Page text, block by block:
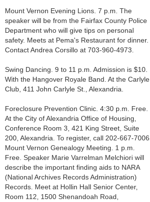
Mount Vernon Evening Lions. 7 p.m. The
speaker will be from the Fairfax County Police
Department who will give tips on personal
safety. Meets at Pema's Restaurant for dinner.
Contact Andrea Corsillo at 703-960-4973.
Swing Dancing. 9 to 11 p.m. Admission is $10.
With the Hangover Royale Band. At the Carlyle
Club, 411 John Carlyle St., Alexandria.
Foreclosure Prevention Clinic. 4:30 p.m. Free.
At the City of Alexandria Office of Housing,
Conference Room 3, 421 King Street, Suite
200, Alexandria. To register, call 202-667-7006.
Mount Vernon Genealogy Meeting. 1 p.m.
Free. Speaker Marie Varrelman Melchiori will
describe the important finding aids to NARA
(National Archives Records Administration)
Records. Meet at Hollin Hall Senior Center,
Room 112, 1500 Shenandoah Road,